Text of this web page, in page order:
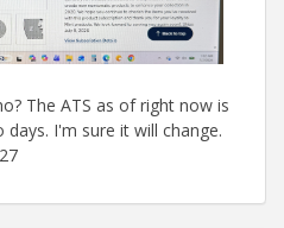
The ATS as of right now is
I'm sure it will change.